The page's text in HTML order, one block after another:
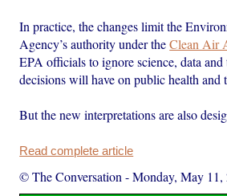
In practice, the changes limit the
Agency’s authority under theClean Air
EPA officials to ignore science, data and
decisions will have on public health and
But the new interpretations are also
Read complete article
© The Conversation -Monday, May 11,